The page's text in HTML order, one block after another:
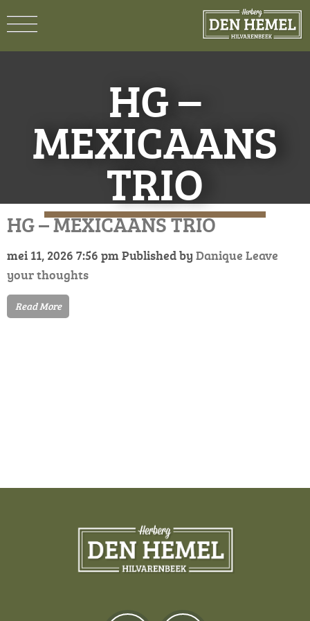
HG –
MEXICAANS
TRIO
HG – MEXICAANS TRIO
mei 11, 2026 7:56 pm Published by Danique Leave
your thoughts
Read More